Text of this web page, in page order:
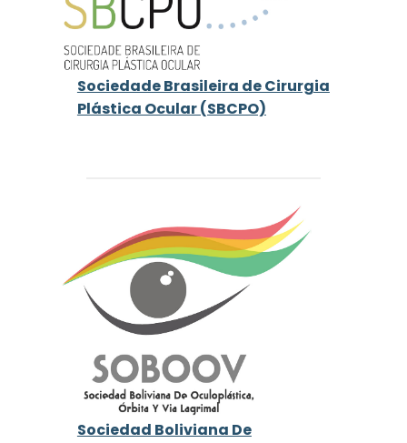
Sociedade Brasileira de Cirurgia
Plástica Ocular (SBCPO)
Sociedad Boliviana De